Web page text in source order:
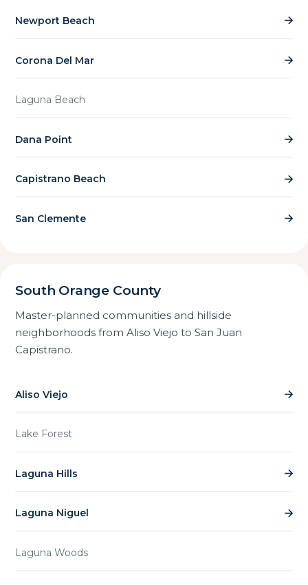
Newport Beach
Corona Del Mar
Laguna Beach
Dana Point
Capistrano Beach
San Clemente
South Orange County
Master-planned communities and hillside
neighborhoods from Aliso Viejo to San Juan
Capistrano.
Aliso Viejo
Lake Forest
Laguna Hills
Laguna Niguel
Laguna Woods